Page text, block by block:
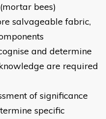
bees)
salvageable fabric,
and determine
are required
of significance
specific